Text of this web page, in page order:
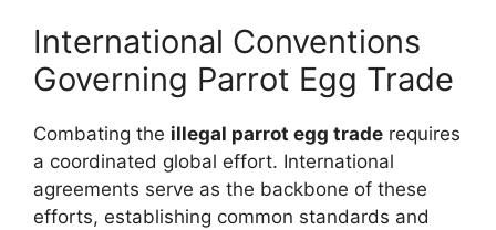
International Conventions
Governing Parrot Egg Trade
Combating the illegal parrot egg trade requires
a coordinated global effort. International
agreements serve as the backbone of these
efforts, establishing common standards and